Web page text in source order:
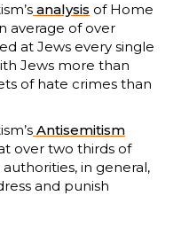
analysis of Home
average of over
at Jews every single
Jews more than
of hate crimes than
Antisemitism
over two thirds of
in general,
and punish